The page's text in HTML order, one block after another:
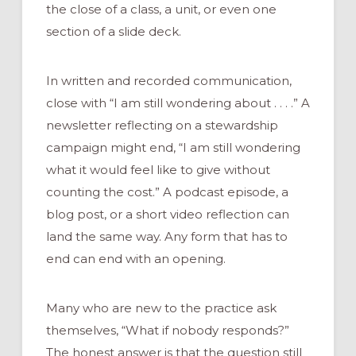
the close of a class, a unit, or even one
section of a slide deck.
In written and recorded communication,
close with “I am still wondering about . . . .” A
newsletter reflecting on a stewardship
campaign might end, “I am still wondering
what it would feel like to give without
counting the cost.” A podcast episode, a
blog post, or a short video reflection can
land the same way. Any form that has to
end can end with an opening.
Many who are new to the practice ask
themselves, “What if nobody responds?”
The honest answer is that the question still